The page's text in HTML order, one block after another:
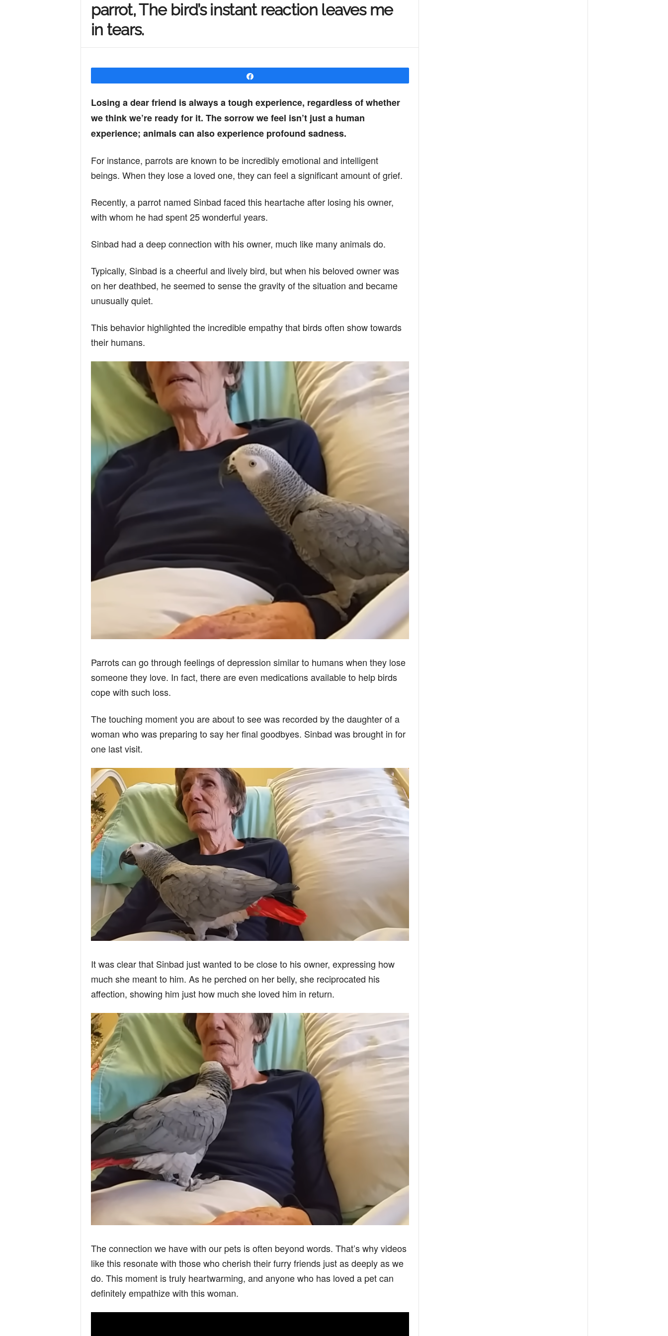
Y
r
M
parrot, The bird’s instant reaction leaves me
in tears.
Losing a dear friend is always a tough experience, regardless of whether
we think we’re ready for it. The sorrow we feel isn’t just a human
experience; animals can also experience profound sadness.
For instance, parrots are known to be incredibly emotional and intelligent
beings. When they lose a loved one, they can feel a significant amount of grief.
Recently, a parrot named Sinbad faced this heartache after losing his owner,
with whom he had spent 25 wonderful years.
Sinbad had a deep connection with his owner, much like many animals do.
Typically, Sinbad is a cheerful and lively bird, but when his beloved owner was
on her deathbed, he seemed to sense the gravity of the situation and became
unusually quiet.
This behavior highlighted the incredible empathy that birds often show towards
their humans.
Parrots can go through feelings of depression similar to humans when they lose
someone they love. In fact, there are even medications available to help birds
cope with such loss.
The touching moment you are about to see was recorded by the daughter of a
woman who was preparing to say her final goodbyes. Sinbad was brought in for
one last visit.
It was clear that Sinbad just wanted to be close to his owner, expressing how
much she meant to him. As he perched on her belly, she reciprocated his
affection, showing him just how much she loved him in return.
The connection we have with our pets is often beyond words. That’s why videos
like this resonate with those who cherish their furry friends just as deeply as we
do. This moment is truly heartwarming, and anyone who has loved a pet can
definitely empathize with this woman.